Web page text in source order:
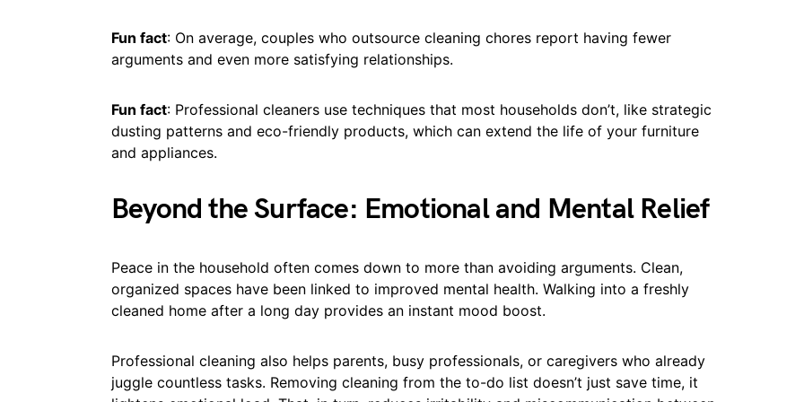
Fun fact: On average, couples who outsource cleaning chores report having fewer
arguments and even more satisfying relationships.
Fun fact: Professional cleaners use techniques that most households don’t, like strategic
dusting patterns and eco-friendly products, which can extend the life of your furniture
and appliances.
Beyond the Surface: Emotional and Mental Relief
Peace in the household often comes down to more than avoiding arguments. Clean,
organized spaces have been linked to improved mental health. Walking into a freshly
cleaned home after a long day provides an instant mood boost.
Professional cleaning also helps parents, busy professionals, or caregivers who already
juggle countless tasks. Removing cleaning from the to-do list doesn’t just save time, it